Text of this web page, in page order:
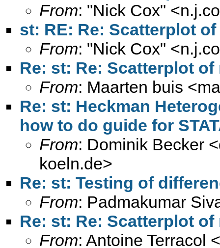
From: "Nick Cox" <
st: RE: Re: Scatterplot
From: "Nick Cox" <
Re: st: Re: Scatterplot of
From: Maarten buis <
Re: st: Heckman
how to do guide for
From: Dominik Becker <
koeln.de>
Re: st: Testing of
From: Padmakumar
Re: st: Re: Scatterplot of
From: Antoine Terracol <